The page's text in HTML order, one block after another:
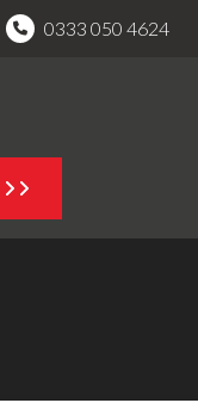
0333 050 4624